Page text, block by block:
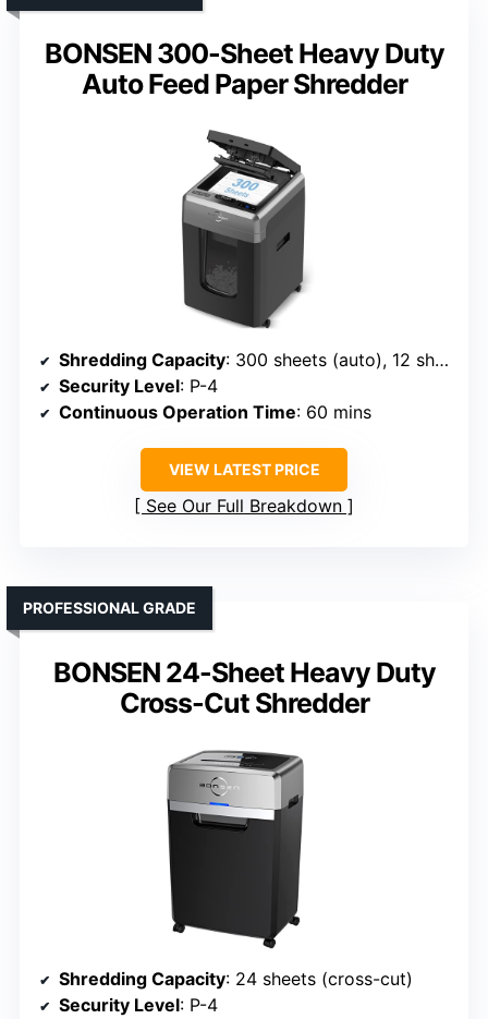
BONSEN 300-Sheet Heavy Duty
Auto Feed Paper Shredder
Shredding Capacity: 300 sheets (auto), 12 sheets (manual)
Security Level: P-4
Continuous Operation Time: 60 mins
VIEW LATEST PRICE
See Our Full Breakdown
BONSEN 24-Sheet Heavy Duty
Cross-Cut Shredder
PROFESSIONAL GRADE
Shredding Capacity: 24 sheets (cross-cut)
Security Level: P-4